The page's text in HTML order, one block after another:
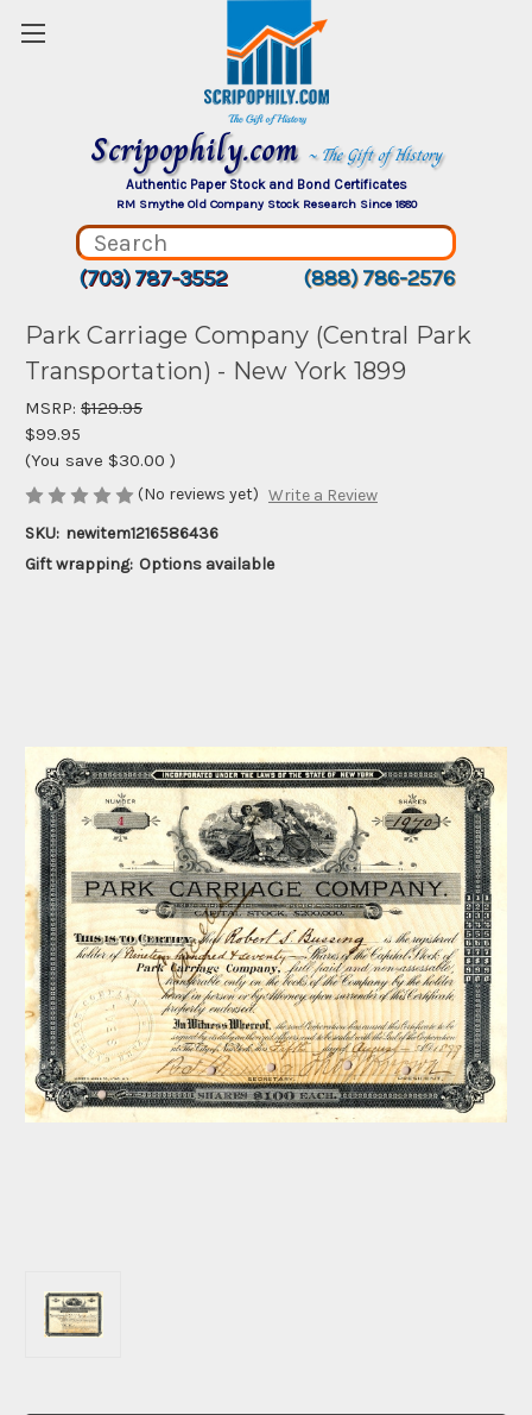
Scripophily.com ~ The Gift of History
Authentic Paper Stock and Bond Certificates
RM Smythe Old Company Stock Research Since 1880
(703) 787-3552 (888) 786-2576
Park Carriage Company (Central Park
Transportation) - New York 1899
MSRP: $129.95
$99.95
(You save $30.00 )
(No reviews yet) Write a Review
SKU: newitem1216586436
Gift wrapping: Options available